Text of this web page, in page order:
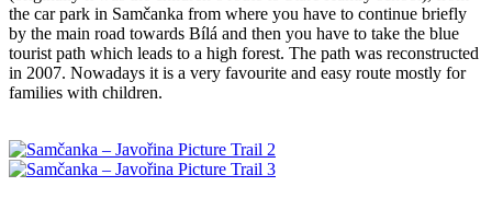
the car park in Samčanka from where you have to continue briefly
by the main road towards Bílá and then you have to take the blue
tourist path which leads to a high forest. The path was reconstructed
in 2007. Nowadays it is a very favourite and easy route mostly for
families with children.